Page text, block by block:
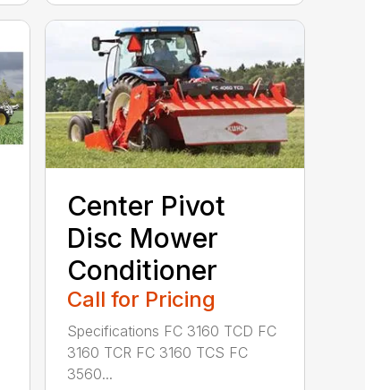
Center Pivot
Disc Mower
Conditioner
Call for Pricing
Specifications FC 3160 TCD FC
3160 TCR FC 3160 TCS FC
3560...